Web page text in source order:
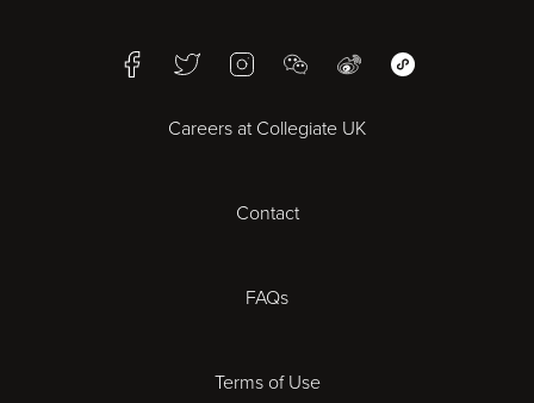
Bristol
Cheltenham
FacebookTwitterInstagramWeChatWeiboWeChat Mini
Careers at Collegiate UK
Contact
FAQs
Terms of Use